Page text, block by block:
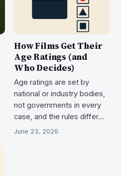
How Films Get Their
Age Ratings (and
Who Decides)
Age ratings are set by
national or industry bodies,
not governments in every
case, and the rules differ…
June 23, 2026